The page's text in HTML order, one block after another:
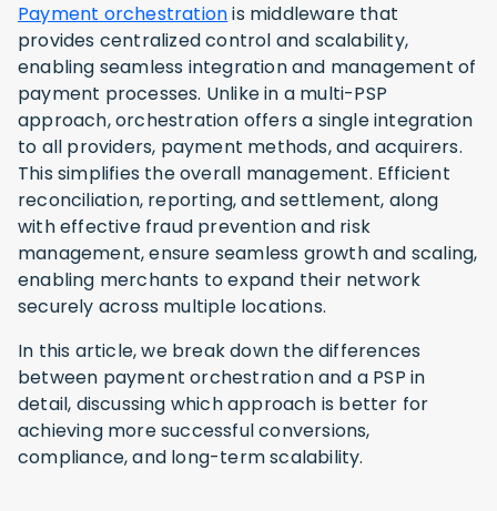
Payment orchestrationis middleware that
provides centralized control and scalability,
enabling seamless integration and management of
payment processes. Unlike in a multi-PSP
approach, orchestration offers a single integration
to all providers, payment methods, and acquirers.
This simplifies the overall management. Efficient
reconciliation, reporting, and settlement, along
with effective fraud prevention and risk
management, ensure seamless growth and scaling,
enabling merchants to expand their network
securely across multiple locations.
In this article, we break down the differences
between payment orchestration and a PSP in
detail, discussing which approach is better for
achieving more successful conversions,
compliance, and long-term scalability.